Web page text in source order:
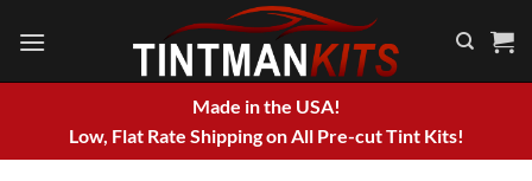
Made in the USA!
Low, Flat Rate Shipping on All Pre-cut Tint Kits!